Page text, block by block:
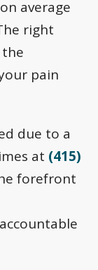
on average
right
pain
due to a
at (415)
forefront